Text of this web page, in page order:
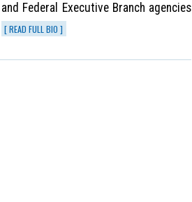
Federal Executive Branch agencies
[ READ FULL BIO ]